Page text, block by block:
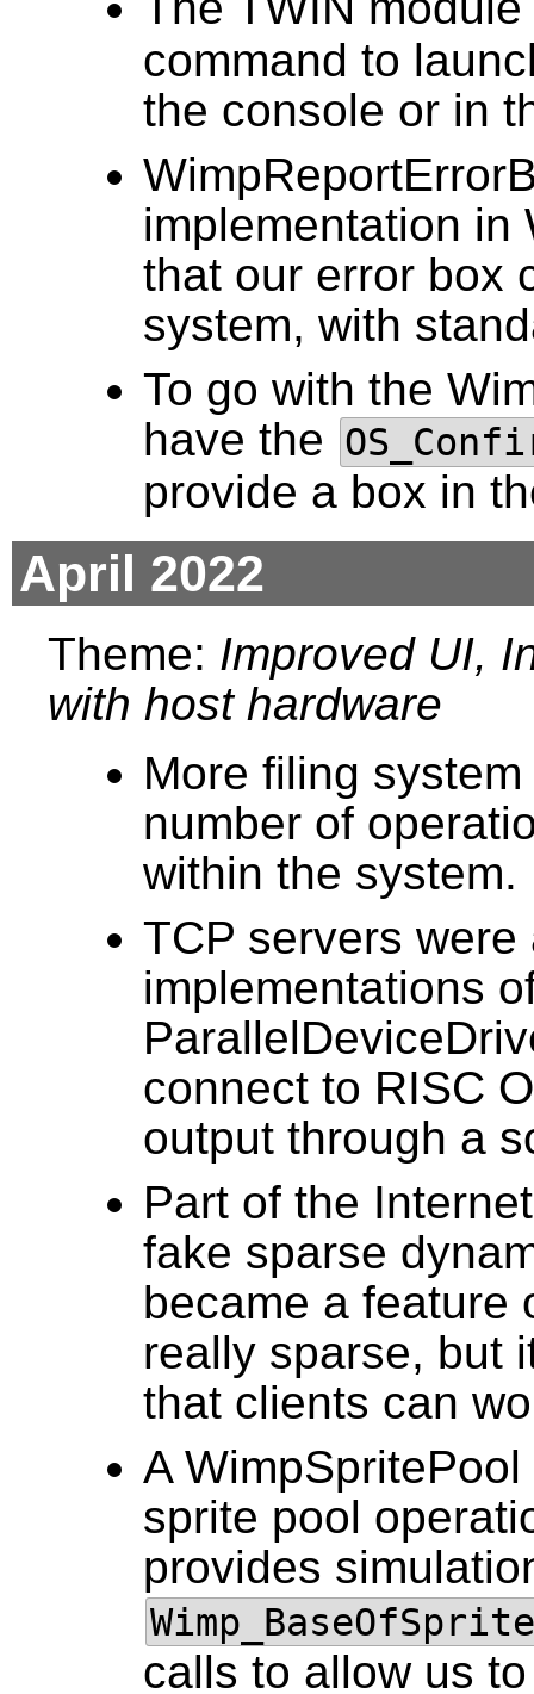
command to
the console or in
implementation in
that our error box
system, with
To go with the
have the
provide a box in
April 2022
Theme: Improved UI,
with host hardware
More filing
number of
within the system.
TCP servers
implementations
connect to RISC
output through a
Part of the
fake sparse
became a feature
really sparse, but
that clients can
A
sprite pool
provides
calls to allow us